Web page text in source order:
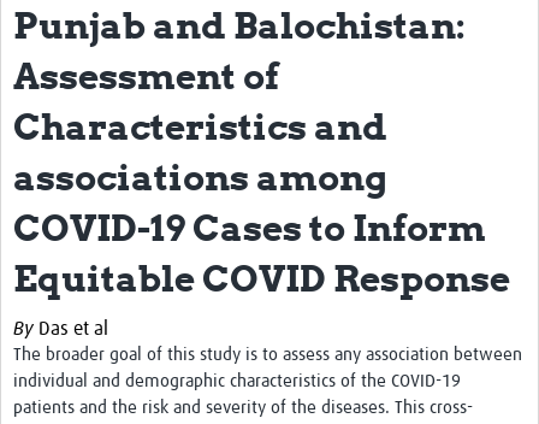
Best nursing practice
COVID-19
Resources Gateway
Creating a Research Club
Punjab and Balochistan:
Assessment of
Characteristics and
associations among
COVID-19 Cases to Inform
Equitable COVID Response
By Das et al
The broader goal of this study is to assess any association between
individual and demographic characteristics of the COVID-19
patients and the risk and severity of the diseases. This cross-